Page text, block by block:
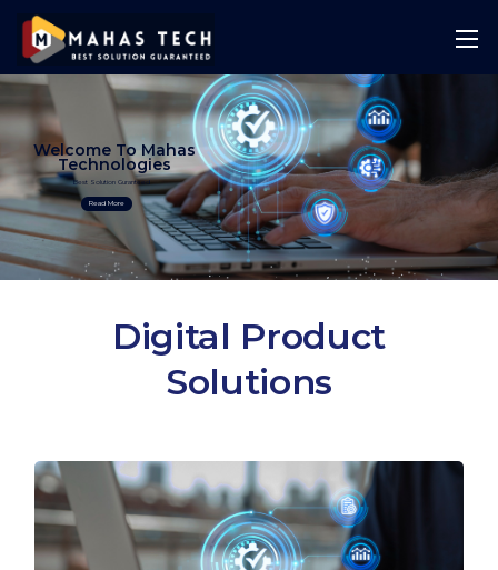
Best Solution Guranteed
Welcome To Mahas
Technologies
Read More
Digital Product
Solutions